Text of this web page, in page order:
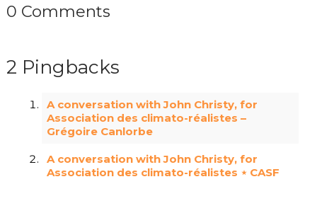
0 Comments
2 Pingbacks
A conversation with John Christy, for
Association des climato-réalistes –
Grégoire Canlorbe
A conversation with John Christy, for
Association des climato-réalistes ⋆ CASF